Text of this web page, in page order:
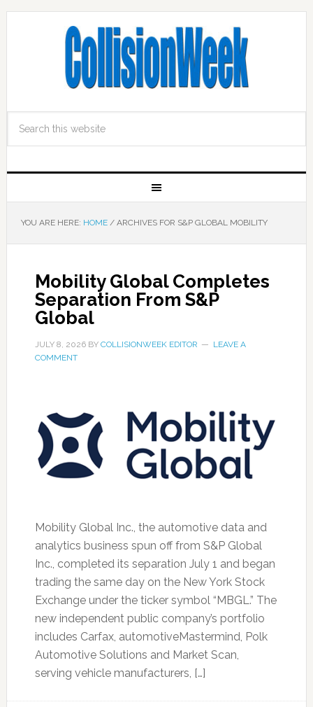
YOU ARE HERE: HOME /ARCHIVES FOR S&P GLOBAL MOBILITY
Mobility Global Completes
Separation From S&P
Global
JULY 8, 2026BY COLLISIONWEEK EDITOR
LEAVE A
COMMENT
Mobility Global Inc., the automotive data and
analytics business spun off from S&P Global
Inc., completed its separation July 1 and began
trading the same day on the New York Stock
Exchange under the ticker symbol “MBGL.” The
new independent public company’s portfolio
includes Carfax, automotiveMastermind, Polk
Automotive Solutions and Market Scan,
serving vehicle manufacturers, […]